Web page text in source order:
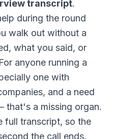
transcript.
during the round
walk out without a
what you said, or
anyone running a
one with
and a need
that's a missing organ.
full transcript, so the
the call ends.